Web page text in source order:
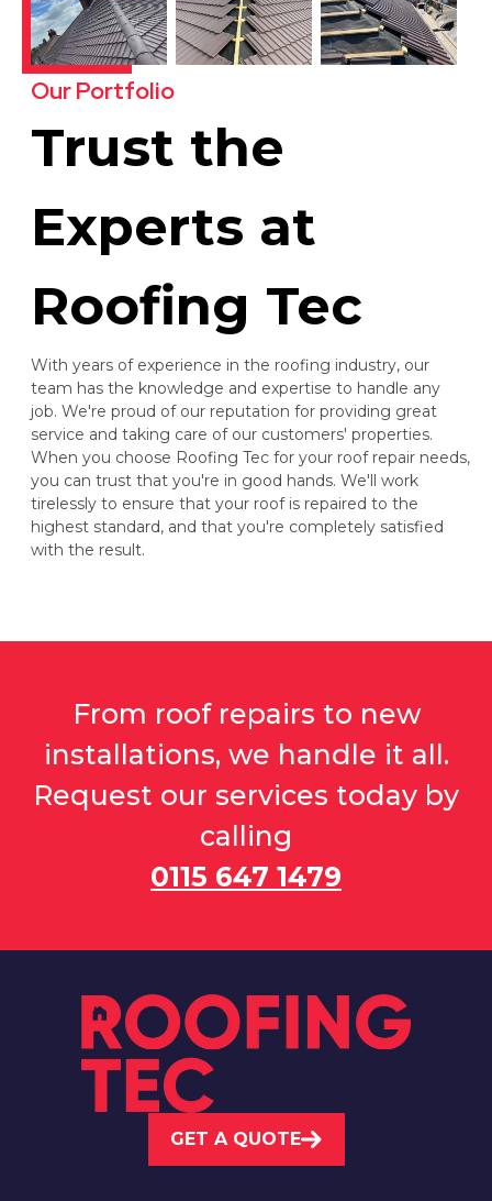
Our Portfolio
Trust the
Experts at
Roofing Tec
With years of experience in the roofing industry, our
team has the knowledge and expertise to handle any
job. We're proud of our reputation for providing great
service and taking care of our customers' properties.
When you choose Roofing Tec for your roof repair needs,
you can trust that you're in good hands. We'll work
tirelessly to ensure that your roof is repaired to the
highest standard, and that you're completely satisfied
with the result.
From roof repairs to new
installations, we handle it all.
Request our services today by
calling
0115 647 1479
GET A QUOTE